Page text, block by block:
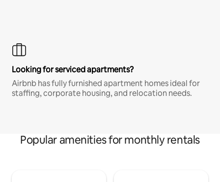
Looking for serviced apartments?
Airbnb has fully furnished apartment homes ideal for
staffing, corporate housing, and relocation needs.
Popular amenities for monthly rentals